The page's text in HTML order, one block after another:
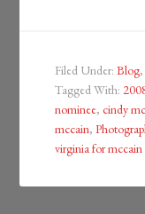
Filed Under:Blog
Tagged With:
nominee,cindy
mccain,
virginia for mccain